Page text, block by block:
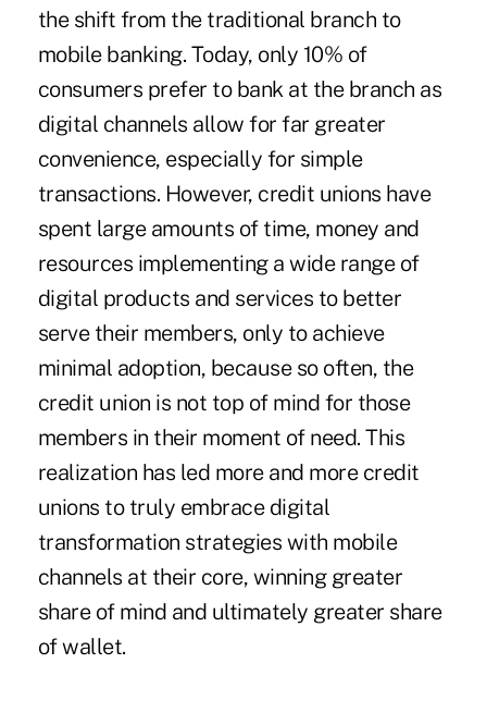
the shift from the traditional branch to
mobile banking. Today, only 10% of
consumers prefer to bank at the branch as
digital channels allow for far greater
convenience, especially for simple
transactions. However, credit unions have
spent large amounts of time, money and
resources implementing a wide range of
digital products and services to better
serve their members, only to achieve
minimal adoption, because so often, the
credit union is not top of mind for those
members in their moment of need. This
realization has led more and more credit
unions to truly embrace digital
transformation strategies with mobile
channels at their core, winning greater
share of mind and ultimately greater share
of wallet.